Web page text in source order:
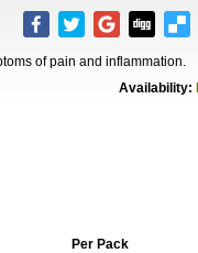
of pain and inflammation.
Availability:
Per Pack